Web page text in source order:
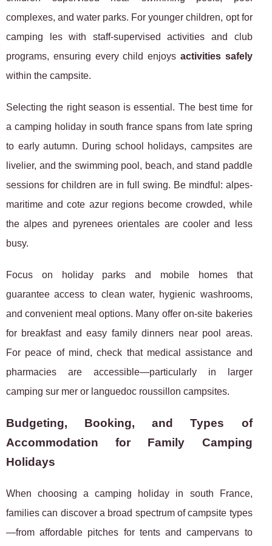
complexes, and water parks. For younger children, opt for
camping les with staff-supervised activities and club
programs, ensuring every child enjoys activities safely
within the campsite.
Selecting the right season is essential. The best time for
a camping holiday in south france spans from late spring
to early autumn. During school holidays, campsites are
livelier, and the swimming pool, beach, and stand paddle
sessions for children are in full swing. Be mindful: alpes-
maritime and cote azur regions become crowded, while
the alpes and pyrenees orientales are cooler and less
busy.
Focus on holiday parks and mobile homes that
guarantee access to clean water, hygienic washrooms,
and convenient meal options. Many offer on-site bakeries
for breakfast and easy family dinners near pool areas.
For peace of mind, check that medical assistance and
pharmacies are accessible—particularly in larger
camping sur mer or languedoc roussillon campsites.
Budgeting, Booking, and Types of
Accommodation for Family Camping
Holidays
When choosing a camping holiday in south France,
families can discover a broad spectrum of campsite types
—from affordable pitches for tents and campervans to